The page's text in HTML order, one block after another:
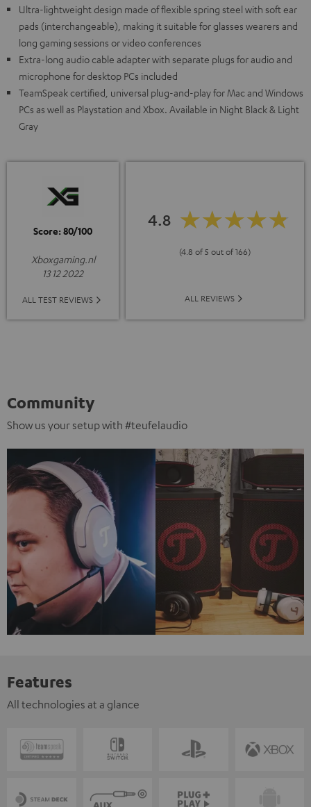
Ultra-lightweight design made of flexible spring steel with soft ear
pads (interchangeable), making it suitable for glasses wearers and
long gaming sessions or video conferences
Extra-long audio cable adapter with separate plugs for audio and
microphone for desktop PCs included
TeamSpeak certified, universal plug-and-play for Mac and Windows
PCs as well as Playstation and Xbox. Available in Night Black & Light
Gray
Score: 80/100
Xboxgaming.nl
13 12 2022
ALL TEST REVIEWS
4.8
(4.8 of 5 out of 166)
ALL REVIEWS
Community
Show us your setup with #teufelaudio
Features
All technologies at a glance